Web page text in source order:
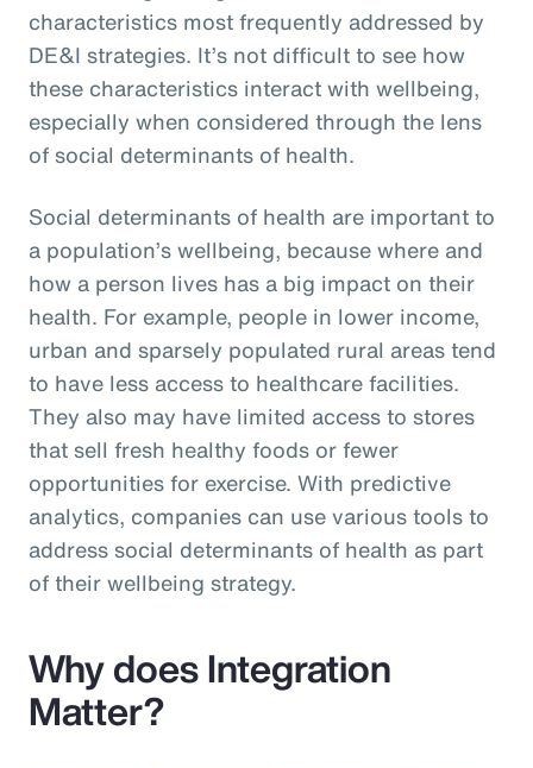
characteristics most frequently addressed by
DE&I strategies. It’s not difficult to see how
these characteristics interact with wellbeing,
especially when considered through the lens
of social determinants of health.
Social determinants of health are important to
a population’s wellbeing, because where and
how a person lives has a big impact on their
health. For example, people in lower income,
urban and sparsely populated rural areas tend
to have less access to healthcare facilities.
They also may have limited access to stores
that sell fresh healthy foods or fewer
opportunities for exercise. With predictive
analytics, companies can use various tools to
address social determinants of health as part
of their wellbeing strategy.
Why does Integration
Matter?